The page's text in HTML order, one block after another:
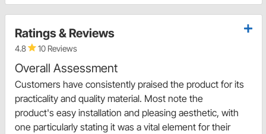
Ratings & Reviews
4.8 10 Reviews
Overall Assessment
Customers have consistently praised the product for its
practicality and quality material. Most note the
product's easy installation and pleasing aesthetic, with
one particularly stating it was a vital element for their